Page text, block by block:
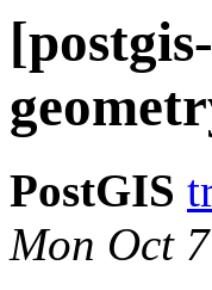
PostGIS
Mon Oct